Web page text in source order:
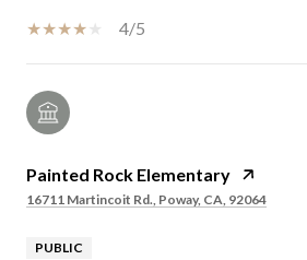
4/5
Painted Rock Elementary
16711 Martincoit Rd., Poway, CA, 92064
PUBLIC